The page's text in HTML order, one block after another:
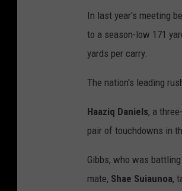
In last year's meeting
to a season-low 171
yards per carry.
The nation's leading
Haaziq Daniels, a
pair of touchdowns in
Gibbs, who was
mate, Shae Suiaunoa,